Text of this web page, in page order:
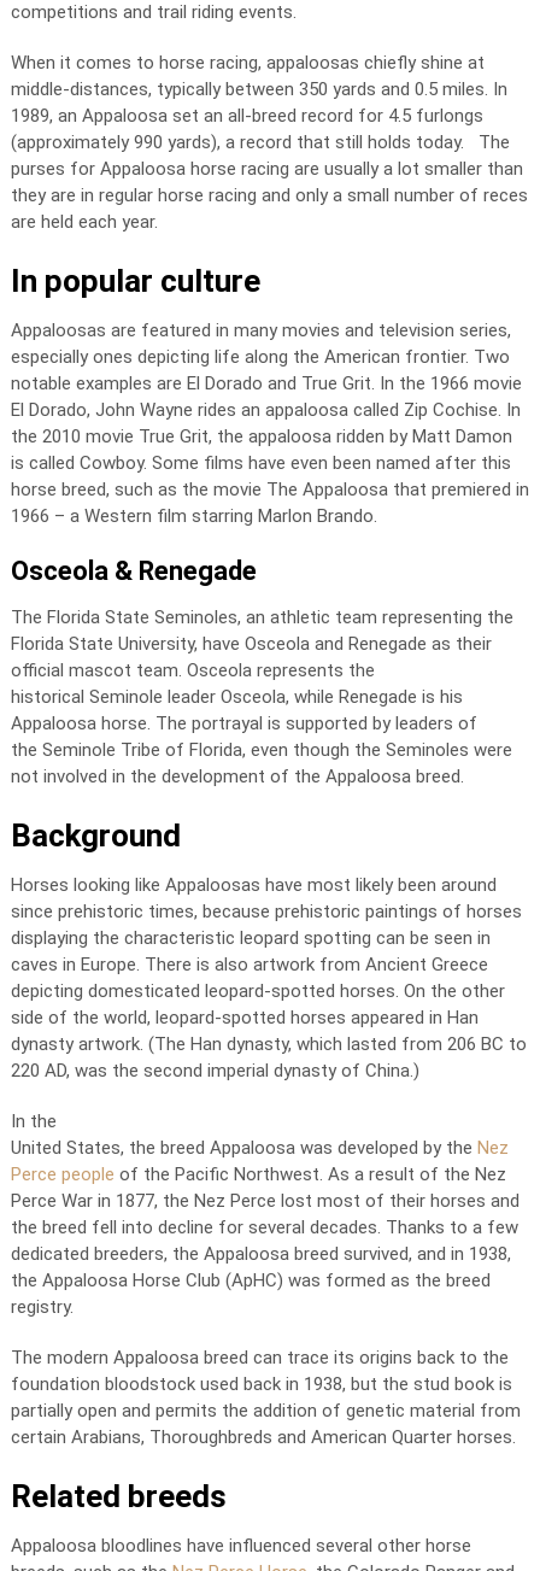
competitions and trail riding events.
When it comes to horse racing, appaloosas chiefly shine at
middle-distances, typically between 350 yards and 0.5 miles. In
1989, an Appaloosa set an all-breed record for 4.5 furlongs
(approximately 990 yards), a record that still holds today. The
purses for Appaloosa horse racing are usually a lot smaller than
they are in regular horse racing and only a small number of reces
are held each year.
In popular culture
Appaloosas are featured in many movies and television series,
especially ones depicting life along the American frontier. Two
notable examples are El Dorado and True Grit. In the 1966 movie
El Dorado, John Wayne rides an appaloosa called Zip Cochise. In
the 2010 movie True Grit, the appaloosa ridden by Matt Damon
is called Cowboy. Some films have even been named after this
horse breed, such as the movie The Appaloosa that premiered in
1966 – a Western film starring Marlon Brando.
Osceola & Renegade
The Florida State Seminoles, an athletic team representing the
Florida State University, have Osceola and Renegade as their
official mascot team. Osceola represents the
historical Seminole leader Osceola, while Renegade is his
Appaloosa horse. The portrayal is supported by leaders of
the Seminole Tribe of Florida, even though the Seminoles were
not involved in the development of the Appaloosa breed.
Background
Horses looking like Appaloosas have most likely been around
since prehistoric times, because prehistoric paintings of horses
displaying the characteristic leopard spotting can be seen in
caves in Europe. There is also artwork from Ancient Greece
depicting domesticated leopard-spotted horses. On the other
side of the world, leopard-spotted horses appeared in Han
dynasty artwork. (The Han dynasty, which lasted from 206 BC to
220 AD, was the second imperial dynasty of China.)
In the
United States, the breed Appaloosa was developed by the Nez
Perce people of the Pacific Northwest. As a result of the Nez
Perce War in 1877, the Nez Perce lost most of their horses and
the breed fell into decline for several decades. Thanks to a few
dedicated breeders, the Appaloosa breed survived, and in 1938,
the Appaloosa Horse Club (ApHC) was formed as the breed
registry.
The modern Appaloosa breed can trace its origins back to the
foundation bloodstock used back in 1938, but the stud book is
partially open and permits the addition of genetic material from
certain Arabians, Thoroughbreds and American Quarter horses.
Related breeds
Appaloosa bloodlines have influenced several other horse